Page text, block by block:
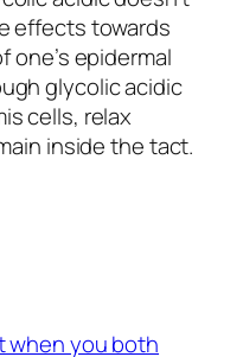
effects towards
one’s epidermal
glycolic acidic
cells, relax
inside the tact.
when you both